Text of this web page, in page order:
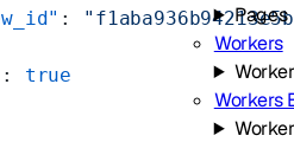
Pages
Workers
Workers
:
: true